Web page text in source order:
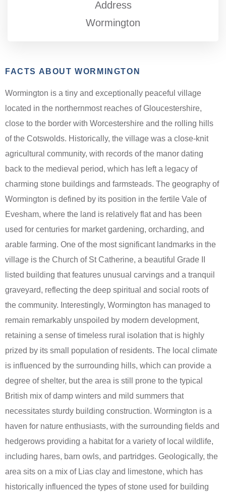
Address
Wormington
FACTS ABOUT WORMINGTON
Wormington is a tiny and exceptionally peaceful village
located in the northernmost reaches of Gloucestershire,
close to the border with Worcestershire and the rolling hills
of the Cotswolds. Historically, the village was a close-knit
agricultural community, with records of the manor dating
back to the medieval period, which has left a legacy of
charming stone buildings and farmsteads. The geography of
Wormington is defined by its position in the fertile Vale of
Evesham, where the land is relatively flat and has been
used for centuries for market gardening, orcharding, and
arable farming. One of the most significant landmarks in the
village is the Church of St Catherine, a beautiful Grade II
listed building that features unusual carvings and a tranquil
graveyard, reflecting the deep spiritual and social roots of
the community. Interestingly, Wormington has managed to
remain remarkably unspoiled by modern development,
retaining a sense of timeless rural isolation that is highly
prized by its small population of residents. The local climate
is influenced by the surrounding hills, which can provide a
degree of shelter, but the area is still prone to the typical
British mix of damp winters and mild summers that
necessitates sturdy building construction. Wormington is a
haven for nature enthusiasts, with the surrounding fields and
hedgerows providing a habitat for a variety of local wildlife,
including hares, barn owls, and partridges. Geologically, the
area sits on a mix of Lias clay and limestone, which has
historically influenced the types of stone used for building